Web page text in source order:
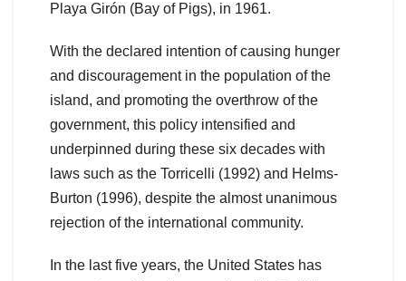
Playa Girón (Bay of Pigs), in 1961.
With the declared intention of causing hunger
and discouragement in the population of the
island, and promoting the overthrow of the
government, this policy intensified and
underpinned during these six decades with
laws such as the Torricelli (1992) and Helms-
Burton (1996), despite the almost unanimous
rejection of the international community.
In the last five years, the United States has